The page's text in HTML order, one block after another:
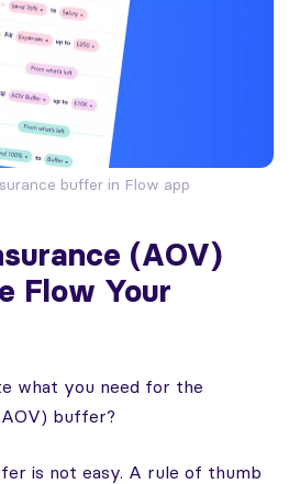
buffer in Flow app
(AOV)
Flow Your
what you need for the
buffer?
is not easy. A rule of thumb